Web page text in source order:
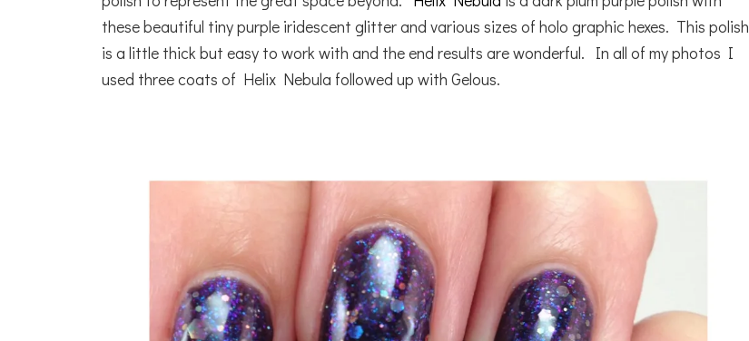
these beautiful tiny purple iridescent glitter and various sizes of holo graphic hexes. This polish
is a little thick but easy to work with and the end results are wonderful. In all of my photos I
used three coats of Helix Nebula followed up with Gelous.